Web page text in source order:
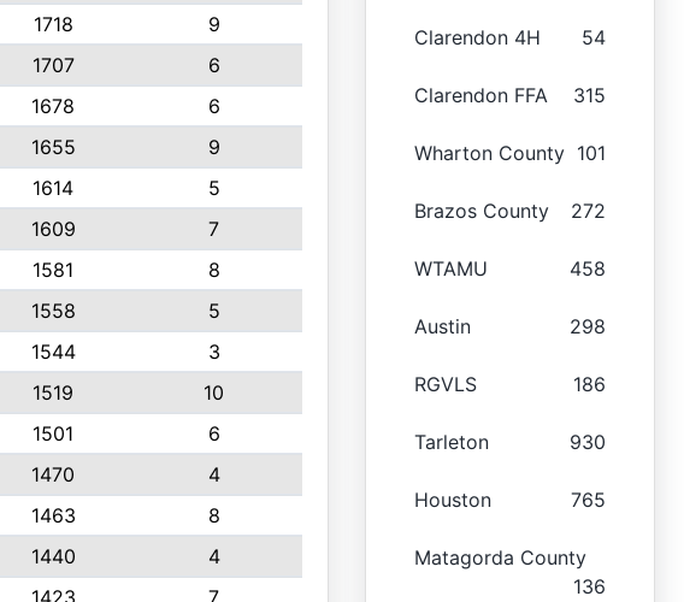
1718
9
1707
6
1678
6
1655
9
1614
5
1609
7
1581
8
1558
5
1544
3
1519
10
1501
6
1470
4
1463
8
1440
4
1423 7
Clarendon 4H 54
Clarendon FFA 315
Wharton County 101
Brazos County 272
WTAMU 458
Austin 298
RGVLS 186
Tarleton 930
Houston 765
Matagorda County
136